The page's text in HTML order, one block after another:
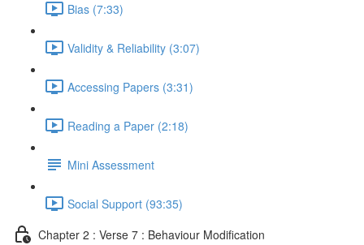
Bias (7:33)
Validity & Reliability (3:07)
Accessing Papers (3:31)
Reading a Paper (2:18)
Mini Assessment
Social Support (93:35)
Chapter 2 : Verse 7 : Behaviour Modification